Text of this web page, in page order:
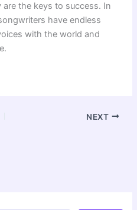
the keys to success. In
have endless
with the world and
NEXT